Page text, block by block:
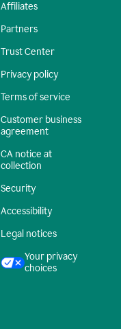
Affiliates
Partners
Trust Center
Privacy policy
Terms of service
Customer business
agreement
CA notice at
collection
Security
Accessibility
Legal notices
Your privacy
choices